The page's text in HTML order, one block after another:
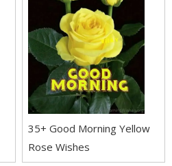
35+ Good Morning Yellow
Rose Wishes